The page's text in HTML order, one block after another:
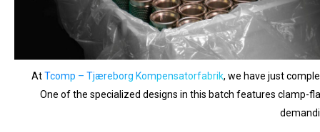
AtTcomp – Tjæreborg Kompensatorfabrik, we have just
One of the specialized designs in this batch features clamp-